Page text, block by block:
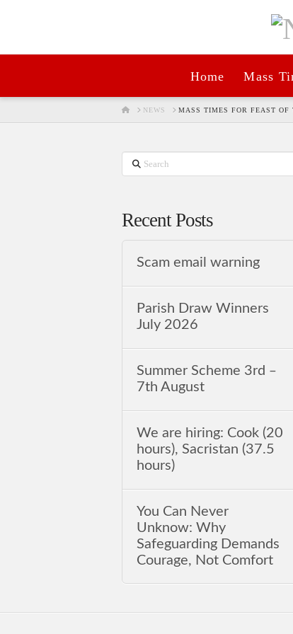
Home Mass
HOMENEWS MASS TIMES FOR FEAST OF
Search
Recent Posts
Scam email warning
Parish Draw Winners
July 2026
Summer Scheme 3rd ‒
7th August
We are hiring: Cook (20
hours), Sacristan (37.5
hours)
You Can Never
Unknow: Why
Safeguarding Demands
Courage, Not Comfort